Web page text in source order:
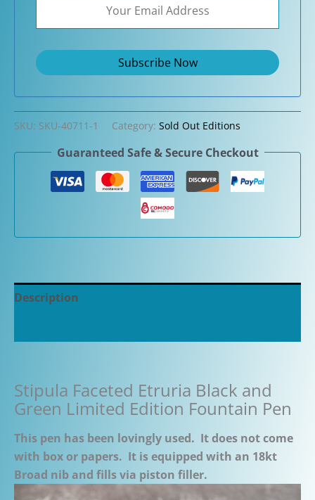
SKU: SKU-40711-1 Category: Sold Out Editions
Guaranteed Safe & Secure Checkout
Description
Stipula Faceted Etruria Black and
Green Limited Edition Fountain Pen
This pen has been lovingly used. It does not come
with box or papers. It is equipped with an 18kt
Broad nib and fills via piston filler.